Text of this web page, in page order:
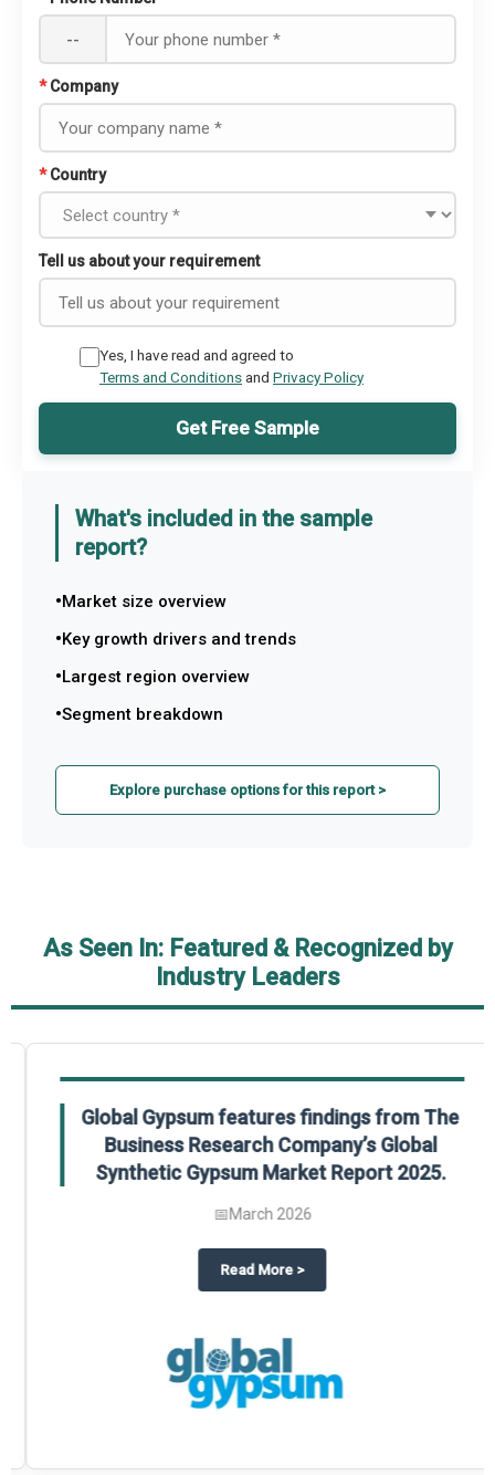
--
* Company
* Country
Tell us about your requirement
Yes, I have read and agreed to
Terms and Conditionsand Privacy Policy
Get Free Sample
What's included in the sample
report?
Market size overview
Key growth drivers and trends
Largest region overview
Segment breakdown
Explore purchase options for this report >
As Seen In: Featured & Recognized by
Industry Leaders
on The Business Research Company’s Global Humanoid Market
Global Gypsum features findings from The
Business Research Company’s Global
Synthetic Gypsum Market Report 2025.
March 2026
Read Moreabout
>